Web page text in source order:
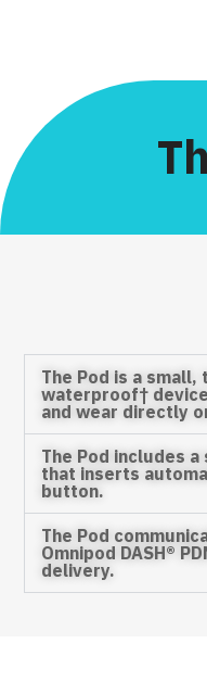
The Pod is a
waterproof†
and wear directly
The Pod includes
that inserts
button.
The Pod
Omnipod DASH®
delivery.